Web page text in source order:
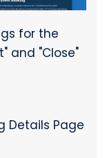
for the
and "Close"
Details Page